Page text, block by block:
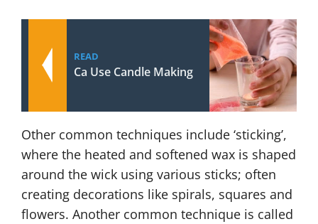
READ
Ca Use Candle Making
Other common techniques include ‘sticking’,
where the heated and softened wax is shaped
around the wick using various sticks; often
creating decorations like spirals, squares and
flowers. Another common technique is called